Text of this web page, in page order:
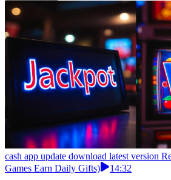
cash app update download latest version
Games Earn Daily Gifts)
14:32